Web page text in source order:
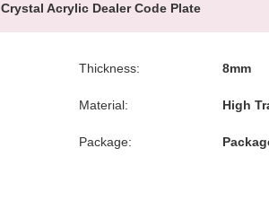
Crystal Acrylic Dealer Code Plate
Thickness: 8mm
Material: High
Package: